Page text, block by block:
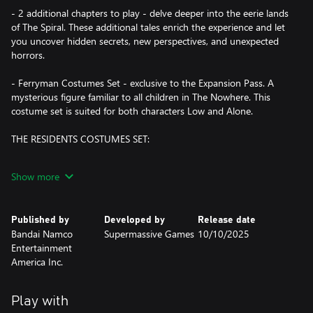
- 2 additional chapters to play - delve deeper into the eerie lands
of The Spiral. These additional tales enrich the experience and let
you uncover hidden secrets, new perspectives, and unexpected
horrors.
- Ferryman Costumes Set - exclusive to the Expansion Pass. A
mysterious figure familiar to all children in The Nowhere. This
costume set is suited for both characters Low and Alone.
THE RESIDENTS COSTUMES SET:
side by wearing the costumes of some of The Residents of the
characters Low and Alone. Prepare to enter a world where fear
wears many faces.
Two young friends, lost in a frightening world not made for
Show more
Published by
Bandai Namco
Entertainment
America Inc.
Developed by
Supermassive Games
Release date
10/10/2025
Play with